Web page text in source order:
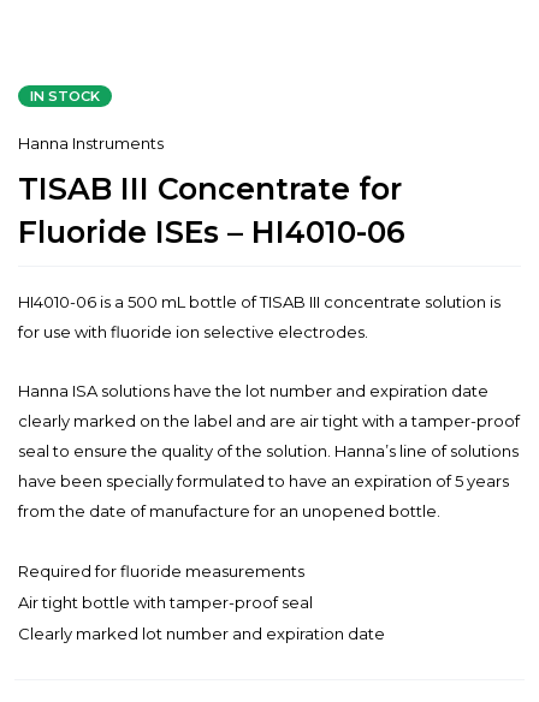
IN STOCK
Hanna Instruments
TISAB III Concentrate for
Fluoride ISEs – HI4010-06
HI4010-06 is a 500 mL bottle of TISAB III concentrate solution is
for use with fluoride ion selective electrodes.
Hanna ISA solutions have the lot number and expiration date
clearly marked on the label and are air tight with a tamper-proof
seal to ensure the quality of the solution. Hanna’s line of solutions
have been specially formulated to have an expiration of 5 years
from the date of manufacture for an unopened bottle.
Required for fluoride measurements
Air tight bottle with tamper-proof seal
Clearly marked lot number and expiration date